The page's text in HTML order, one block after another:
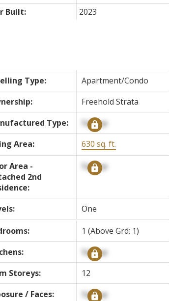
Type:
Apartment/Condo
Freehold Strata
Type:
Signup
Area: 630 sq. ft.
Area -
2nd
Signup
One
1(Above Grd: 1)
Signup
Storeys:
12
/ Faces:
Signup
Built: 2023